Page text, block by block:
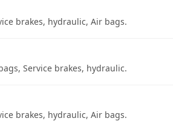
brakes, hydraulic, Air bags.
Service brakes, hydraulic.
brakes, hydraulic, Air bags.